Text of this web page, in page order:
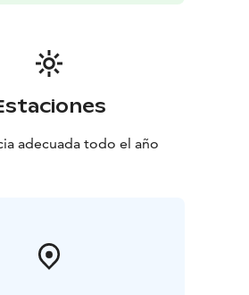
adecuada todo el año